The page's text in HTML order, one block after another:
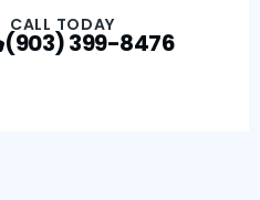
Profile
CALL TODAY
(903) 399-8476